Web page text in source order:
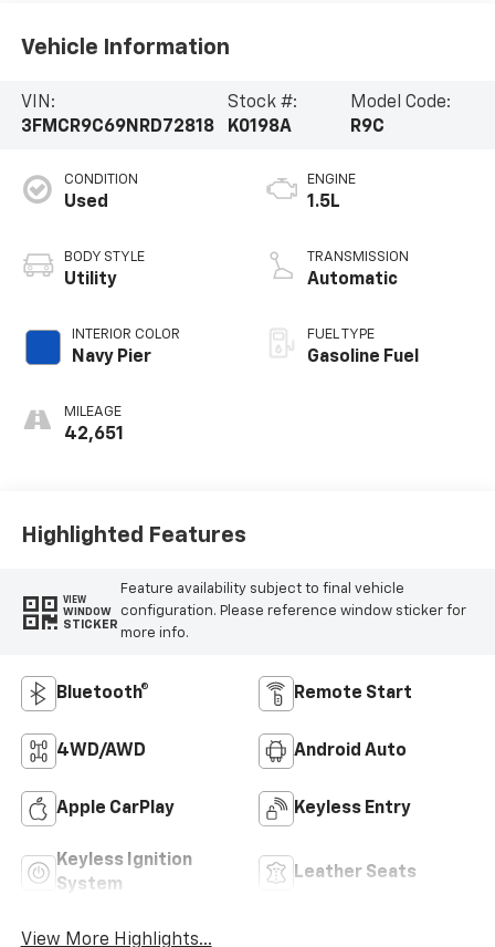
Vehicle Information
VIN:
3FMCR9C69NRD72818
Stock #:
K0198A
Model Code:
R9C
CONDITION
Used
BODY STYLE
Utility
INTERIOR COLOR
Navy Pier
MILEAGE
42,651
ENGINE
1.5L
TRANSMISSION
Automatic
FUEL TYPE
Gasoline Fuel
Highlighted Features
VIEW
WINDOW
STICKER
Feature availability subject to final vehicle
configuration. Please reference window sticker for
more info.
Bluetooth® Remote Start
4WD/AWD Android Auto
Apple CarPlay Keyless Entry
Keyless Ignition
System
Leather Seats
View More Highlights...